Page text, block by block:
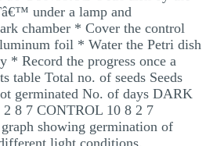
CHOICE QUESTIONS
RESUME WRITING
OTHER (NOT LISTED)
under a lamp and
chamber * Cover the control
foil * Water the Petri dish
* Record the progress once a
table Total no. of seeds Seeds
germinated No. of days DARK
8 7 CONTROL 10 8 2 7
showing germination of
light conditions.